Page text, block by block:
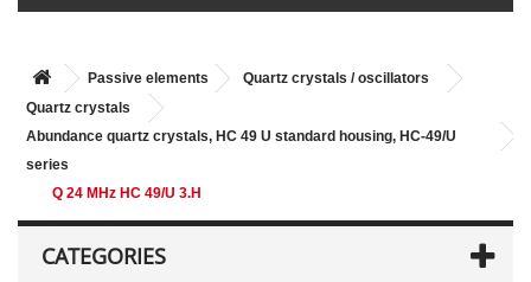
Passive elements
Quartz crystals / oscillators
Quartz crystals
Abundance quartz crystals, HC 49 U standard housing, HC-49/U
series
Q 24 MHz HC 49/U 3.H
CATEGORIES